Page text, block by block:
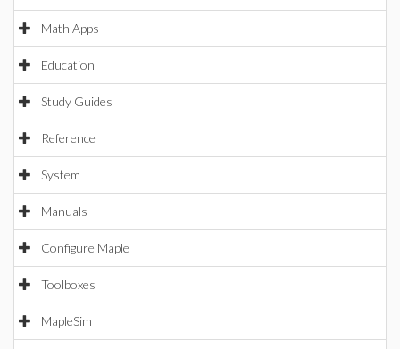
Math Apps
Education
Study Guides
Reference
System
Manuals
Configure Maple
Toolboxes
MapleSim